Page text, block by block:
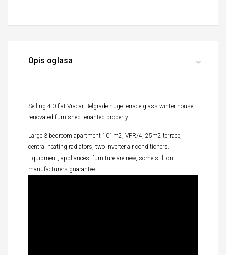
Opis oglasa
Selling 4.0 flat Vracar Belgrade huge terrace glass winter house
renovated furnished tenanted property
Large 3 bedroom apartment 101m2, VPR/4, 25m2 terrace,
central heating radiators, two inverter air conditioners.
Equipment, appliances, furniture are new, some still on
manufacturers guarantee.